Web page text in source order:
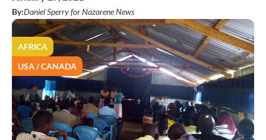
By:Daniel Sperry for Nazarene News
AFRICA
USA / CANADA